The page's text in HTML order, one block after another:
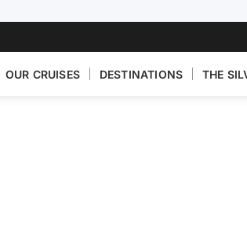
OUR CRUISES DESTINATIONS THE